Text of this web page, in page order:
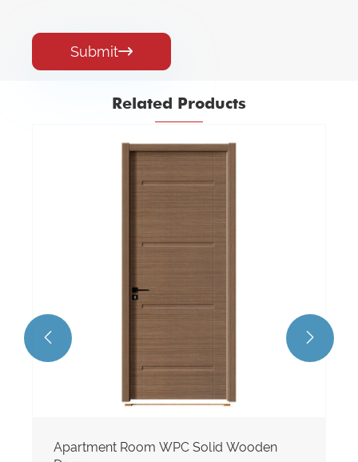
Submit
Related Products
Apartment Room WPC Solid Wooden
 